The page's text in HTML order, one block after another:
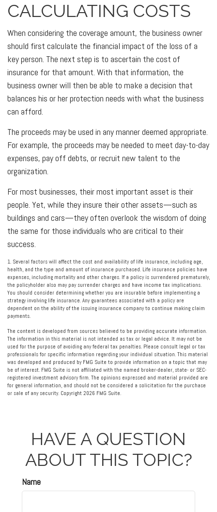
CALCULATING COSTS
When considering the coverage amount, the business owner
should first calculate the financial impact of the loss of a
key person. The next step is to ascertain the cost of
insurance for that amount. With that information, the
business owner will then be able to make a decision that
balances his or her protection needs with what the business
can afford.
The proceeds may be used in any manner deemed appropriate.
For example, the proceeds may be needed to meet day-to-day
expenses, pay off debts, or recruit new talent to the
organization.
For most businesses, their most important asset is their
people. Yet, while they insure their other assets—such as
buildings and cars—they often overlook the wisdom of doing
the same for those individuals who are critical to their
success.
1. Several factors will affect the cost and availability of life insurance, including age,
health, and the type and amount of insurance purchased. Life insurance policies have
expenses, including mortality and other charges. If a policy is surrendered prematurely,
the policyholder also may pay surrender charges and have income tax implications.
You should consider determining whether you are insurable before implementing a
strategy involving life insurance. Any guarantees associated with a policy are
dependent on the ability of the issuing insurance company to continue making claim
payments.
The content is developed from sources believed to be providing accurate information.
The information in this material is not intended as tax or legal advice. It may not be
used for the purpose of avoiding any federal tax penalties. Please consult legal or tax
professionals for specific information regarding your individual situation. This material
was developed and produced by FMG Suite to provide information on a topic that may
be of interest. FMG Suite is not affiliated with the named broker-dealer, state- or SEC-
registered investment advisory firm. The opinions expressed and material provided are
for general information, and should not be considered a solicitation for the purchase
or sale of any security. Copyright 2026 FMG Suite.
HAVE A QUESTION
ABOUT THIS TOPIC?
Name